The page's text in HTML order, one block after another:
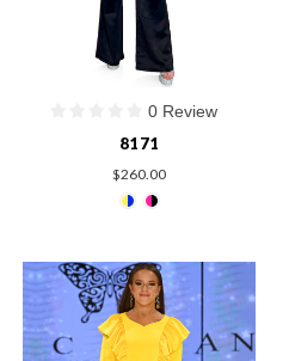
0 Review
8171
$260.00